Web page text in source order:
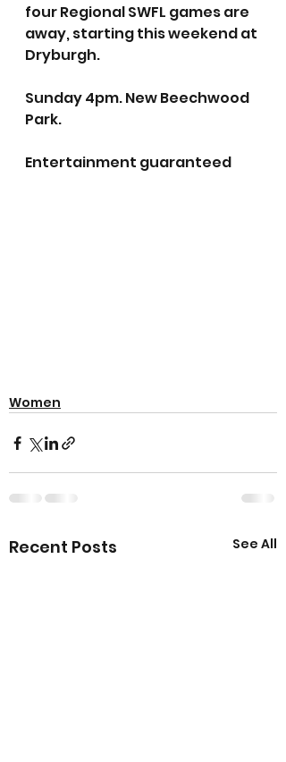
four Regional SWFL games are
away, starting this weekend at
Dryburgh.
Sunday 4pm. New Beechwood
Park.
Entertainment guaranteed
Women
Recent Posts See All